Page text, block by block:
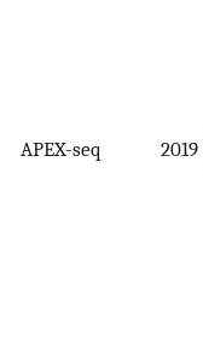
APEX-seq 2019